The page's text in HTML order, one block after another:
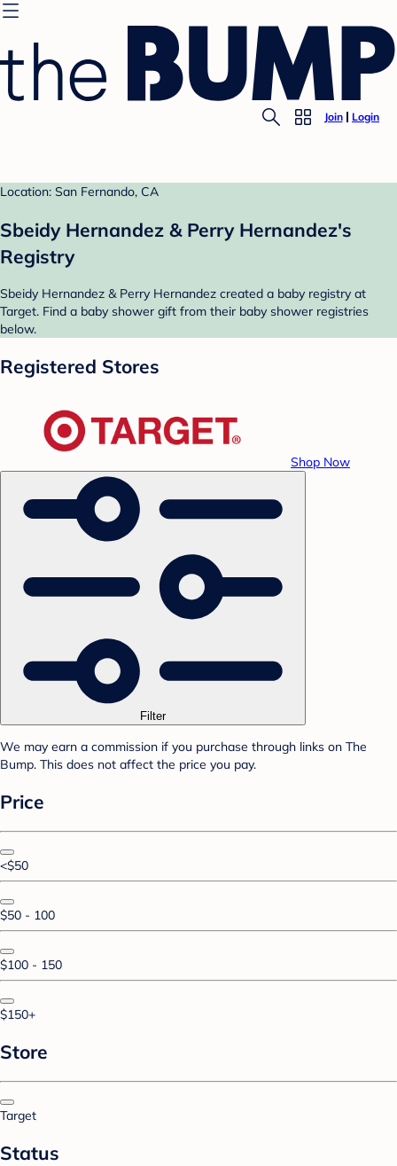
Join Login
Location: San Fernando, CA
Sbeidy Hernandez & Perry Hernandez's
Registry
Sbeidy Hernandez & Perry Hernandez created a baby registry at
Target. Find a baby shower gift from their baby shower registries
below.
Registered Stores
Shop Now
Filter
We may earn a commission if you purchase through links on The
Bump. This does not affect the price you pay.
Price
<$50
$50 - 100
$100 - 150
$150+
Store
Target
Status